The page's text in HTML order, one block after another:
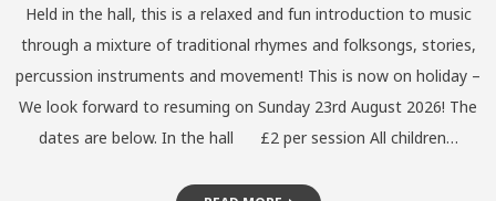
Held in the hall, this is a relaxed and fun introduction to music
through a mixture of traditional rhymes and folksongs, stories,
percussion instruments and movement! This is now on holiday –
We look forward to resuming on Sunday 23rd August 2026! The
dates are below. In the hall £2 per session All children…